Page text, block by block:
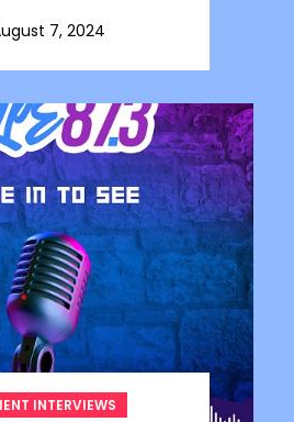
7, 2024
INTERVIEWS